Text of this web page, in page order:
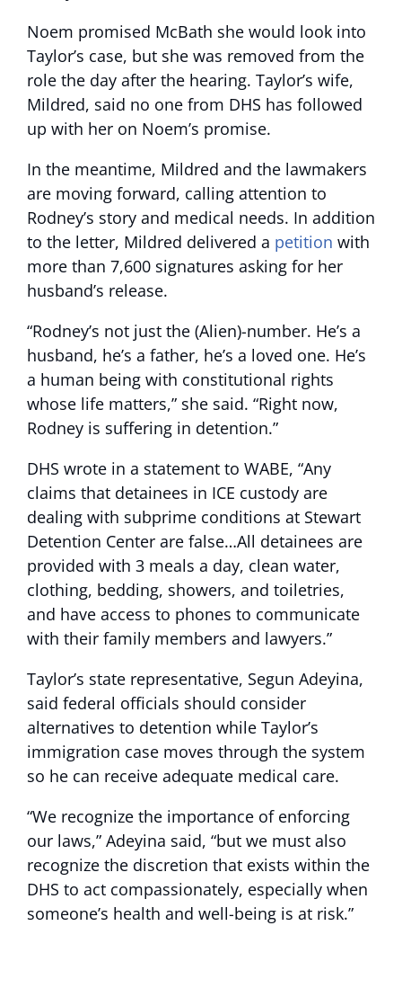
Noem promised McBath she would look into
Taylor’s case, but she was removed from the
role the day after the hearing. Taylor’s wife,
Mildred, said no one from DHS has followed
up with her on Noem’s promise.
In the meantime, Mildred and the lawmakers
are moving forward, calling attention to
Rodney’s story and medical needs. In addition
to the letter, Mildred delivered a petition with
more than 7,600 signatures asking for her
husband’s release.
“Rodney’s not just the (Alien)-number. He’s a
husband, he’s a father, he’s a loved one. He’s
a human being with constitutional rights
whose life matters,” she said. “Right now,
Rodney is suffering in detention.”
DHS wrote in a statement to WABE, “Any
claims that detainees in ICE custody are
dealing with subprime conditions at Stewart
Detention Center are false…All detainees are
provided with 3 meals a day, clean water,
clothing, bedding, showers, and toiletries,
and have access to phones to communicate
with their family members and lawyers.”
Taylor’s state representative, Segun Adeyina,
said federal officials should consider
alternatives to detention while Taylor’s
immigration case moves through the system
so he can receive adequate medical care.
“We recognize the importance of enforcing
our laws,” Adeyina said, “but we must also
recognize the discretion that exists within the
DHS to act compassionately, especially when
someone’s health and well-being is at risk.”